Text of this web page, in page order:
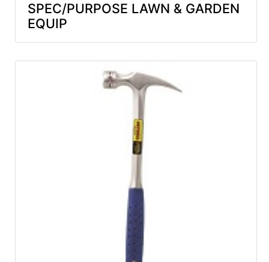
SPEC/PURPOSE LAWN & GARDEN
EQUIP